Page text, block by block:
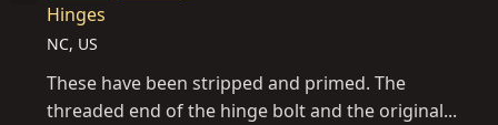
Hinges
NC, US
These have been stripped and primed. The
threaded end of the hinge bolt and the original...